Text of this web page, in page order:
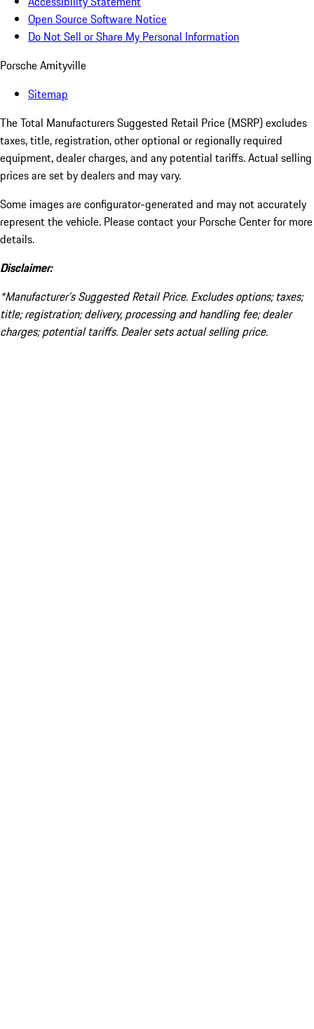
Open Source Software Notice
Do Not Sell or Share My Personal Information
Porsche Amityville
Sitemap
The Total Manufacturers Suggested Retail Price (MSRP) excludes
taxes, title, registration, other optional or regionally required
equipment, dealer charges, and any potential tariffs. Actual selling
prices are set by dealers and may vary.
Some images are configurator-generated and may not accurately
represent the vehicle. Please contact your Porsche Center for more
details.
Disclaimer:
*Manufacturer’s Suggested Retail Price. Excludes options; taxes;
title; registration; delivery, processing and handling fee; dealer
charges; potential tariffs. Dealer sets actual selling price.